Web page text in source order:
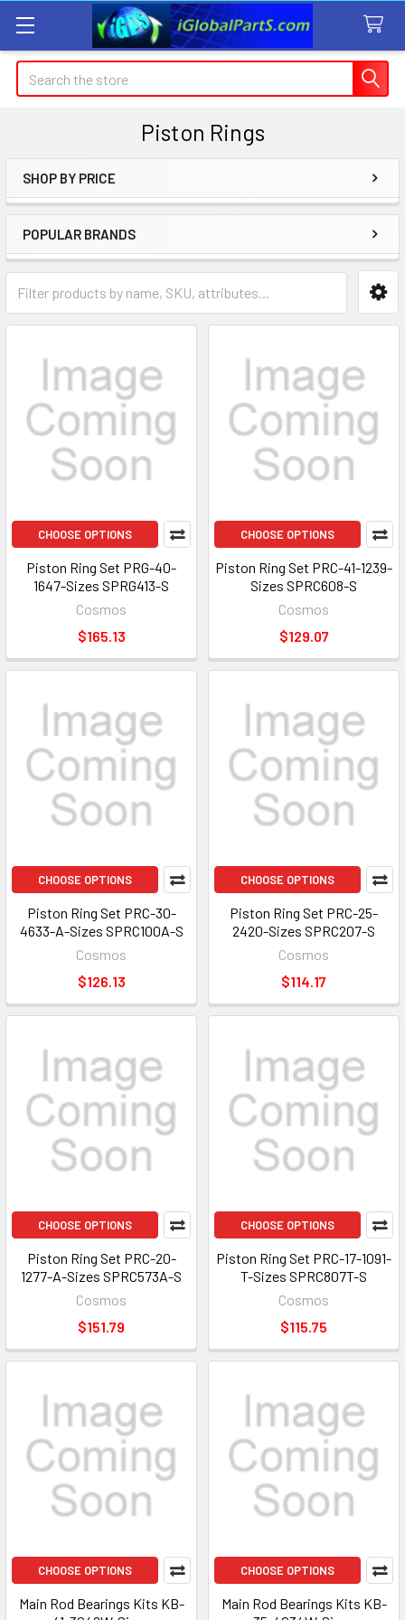
Search
Piston Rings
Sidebar
SHOP BY PRICE
POPULAR BRANDS
CHOOSE OPTIONS
Piston Ring Set PRG-40-
1647-Sizes SPRG413-S
Cosmos
$165.13
CHOOSE OPTIONS
Piston Ring Set PRC-41-1239-
Sizes SPRC608-S
Cosmos
$129.07
CHOOSE OPTIONS
Piston Ring Set PRC-30-
4633-A-Sizes SPRC100A-S
Cosmos
$126.13
CHOOSE OPTIONS
Piston Ring Set PRC-25-
2420-Sizes SPRC207-S
Cosmos
$114.17
CHOOSE OPTIONS
Piston Ring Set PRC-20-
1277-A-Sizes SPRC573A-S
Cosmos
$151.79
CHOOSE OPTIONS
Piston Ring Set PRC-17-1091-
T-Sizes SPRC807T-S
Cosmos
$115.75
CHOOSE OPTIONS
Main Rod Bearings Kits KB-
CHOOSE OPTIONS
Main Rod Bearings Kits KB-